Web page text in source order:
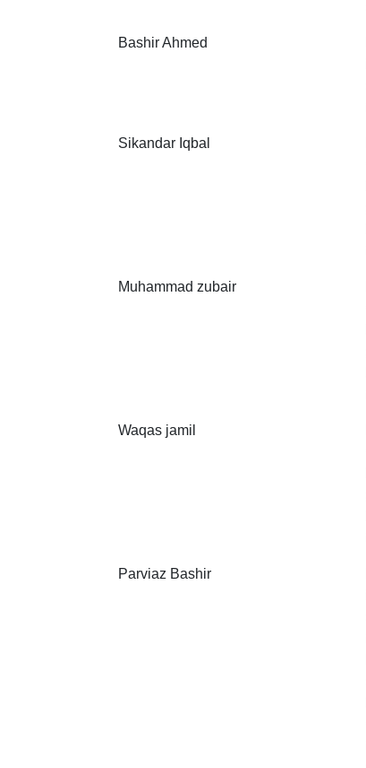
Bashir Ahmed
Sikandar Iqbal
Muhammad zubair
Waqas jamil
Parviaz Bashir